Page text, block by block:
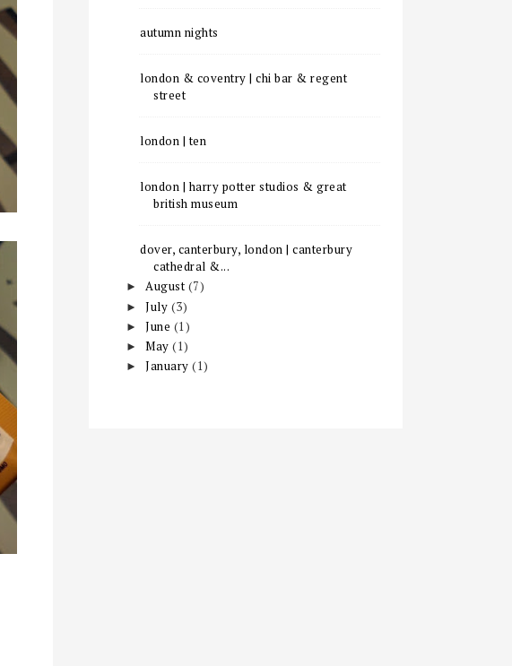
autumn nights
london & coventry | chi bar & regent
street
london | ten
london | harry potter studios & great
british museum
dover, canterbury, london | canterbury
cathedral &...
►August (7)
►July (3)
►June (1)
►May(1)
►January(1)